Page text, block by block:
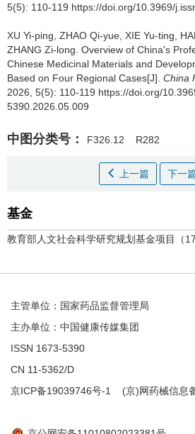
5(5): 110-119 https://doi.org/10.3969/
XU Yi-ping, ZHAO Qi-yue, XIE Yu-ting,
ZHANG Zi-long. Overview of China's
Chinese Medicinal Materials and
Based on Four Regional Cases[J]. China
2026, 5(5): 110-119 https://doi.org/
5390.2026.05.009
中图分类号： F326.12 R282
上一篇 下一
基金
教育部人文社会科学研究规划基金项目（
主管单位：国家药品监督管理局
主办单位：中国健康传媒集团
ISSN 1673-5390
CN 11-5362/D
京ICP备19039746号-1 (京)网药械信息